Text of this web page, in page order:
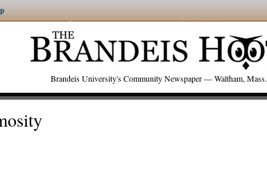
Brandeis University's Community Newspaper — Waltham, Mass.